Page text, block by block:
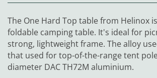
The One Hard Top table from Helinox
foldable camping table. It's ideal for
strong, lightweight frame. The alloy
that used for top-of-the-range tent
diameter DAC TH72M aluminium.